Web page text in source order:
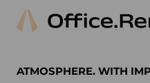
ATMOSPHERE. WITH